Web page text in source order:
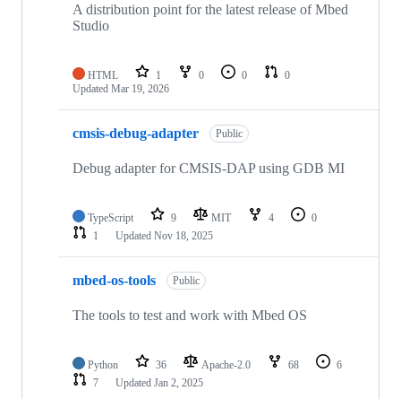
A distribution point for the latest release of Mbed
Studio
HTML 1 0 0
0
Updated Mar 19, 2026
cmsis-debug-adapter Public
Debug adapter for CMSIS-DAP using GDB MI
TypeScript 9 MIT 4
0
1
Updated Nov 18, 2025
mbed-os-tools Public
The tools to test and work with Mbed OS
Python 36 Apache-2.0 68
6
7
Updated Jan 2, 2025